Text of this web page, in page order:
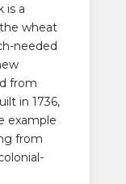
is a
wheat
needed
from
in 1736,
example
from